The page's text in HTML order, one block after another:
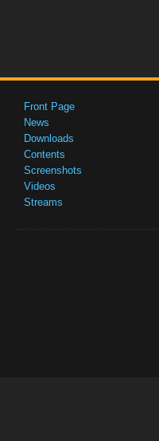
Front Page
News
Downloads
Contents
Screenshots
Videos
Streams